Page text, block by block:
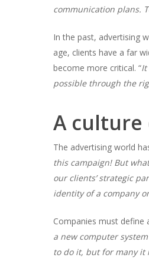
communication plans.
In the past, advertising
age, clients have a far
become more critical. “It
possible through the
A culture
The advertising world
this campaign! But
our clients’ strategic
identity of a company
Companies must define
a new computer
to do it, but for many it